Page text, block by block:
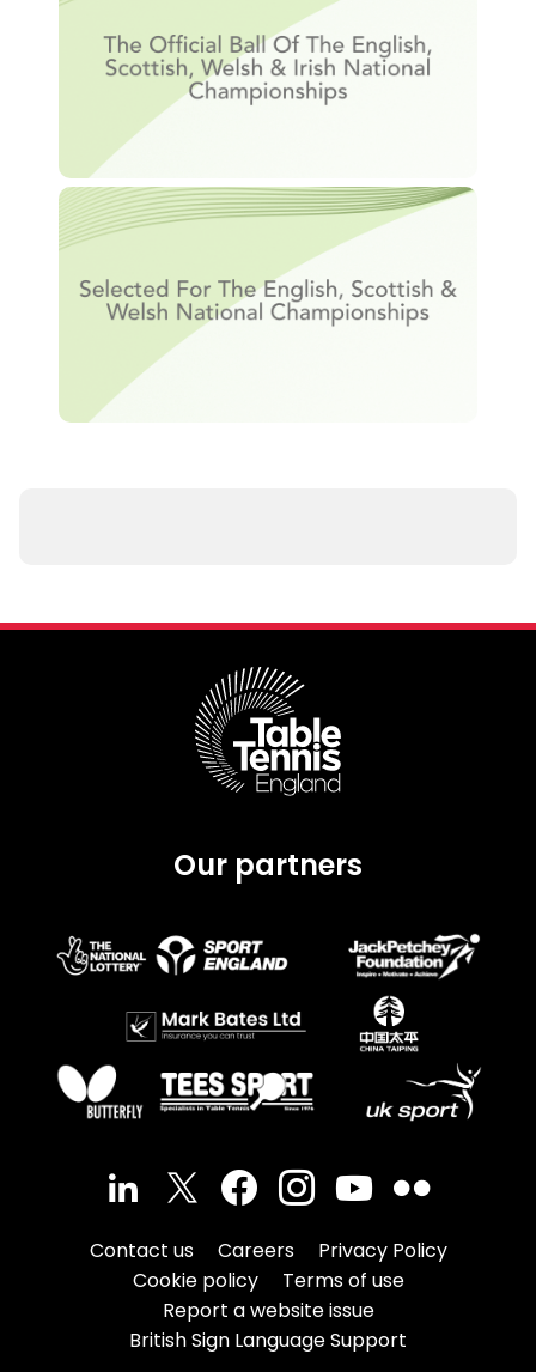
Our partners
Contact us Careers
Privacy Policy
Cookie policy
Terms of use
Report a website issue
British Sign Language Support